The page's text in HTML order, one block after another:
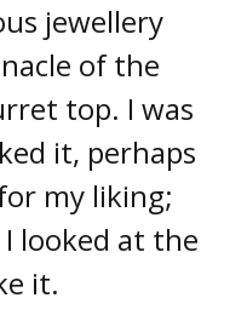
jewellery
of the
top. I was
it, perhaps
my liking;
looked at the
it.